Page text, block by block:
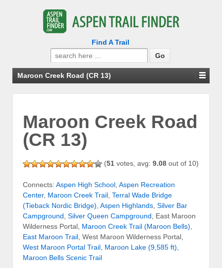
Find A Trail
Search
for:
Maroon Creek Road (CR 13)
Maroon Creek Road
(CR 13)
(51 votes, avg: 9.08 out of 10)
Connects: Aspen High School Aspen Recreation
Center, Maroon Creek Trail Terral Wade Bridge
(Tieback Nordic Bridge) Aspen Highlands Silver Bar
Campground Silver Queen Campground , East Maroon
Wilderness Portal, Maroon Creek Trail (Maroon Bells)
East Maroon Trail , West Maroon Wilderness Portal,
West Maroon Portal Trail Maroon Lake (9,585 ft)
Maroon Bells Scenic Trail